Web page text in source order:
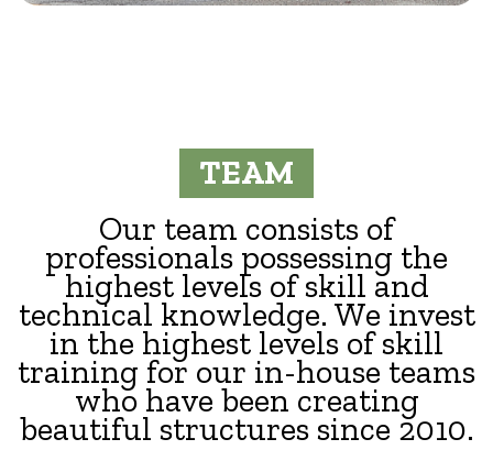
TEAM
Our team consists of
professionals possessing the
highest levels of skill and
technical knowledge. We invest
in the highest levels of skill
training for our in-house teams
who have been creating
beautiful structures since 2010.